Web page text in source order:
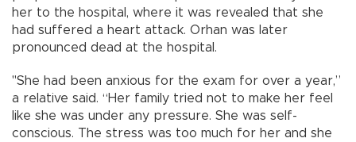
her to the hospital, where it was revealed that she
had suffered a heart attack. Orhan was later
pronounced dead at the hospital.
"She had been anxious for the exam for over a year,”
a relative said. “Her family tried not to make her feel
like she was under any pressure. She was self-
conscious. The stress was too much for her and she